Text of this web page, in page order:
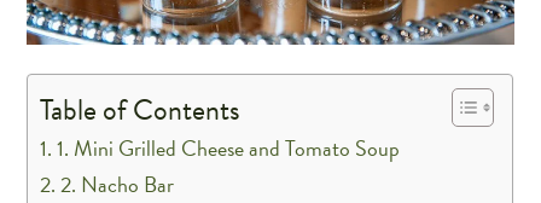
Table of Contents
1. Mini Grilled Cheese and Tomato Soup
2. Nacho Bar